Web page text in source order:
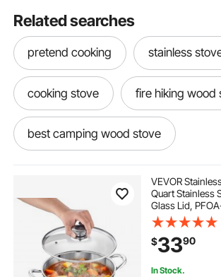
Related searches
pretend cooking stainless
cooking stove fire hiking wood
best camping wood stove
cooking needs for camping
outdoor cooking stove portable
VEVOR
Quart Stainless
Glass Lid,
Compatible with
Induction
Stoves, for
Pasta
$3390
In Stock.